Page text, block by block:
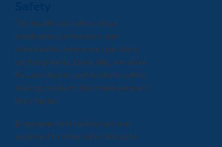
The health and safety of our
employees, contractors, and
communities where we operate is
our top priority. Every day, we strive
for zero injuries and incidents while
making products that make people’s
lives better.
Employees and contractors are
expected to make safe choices to